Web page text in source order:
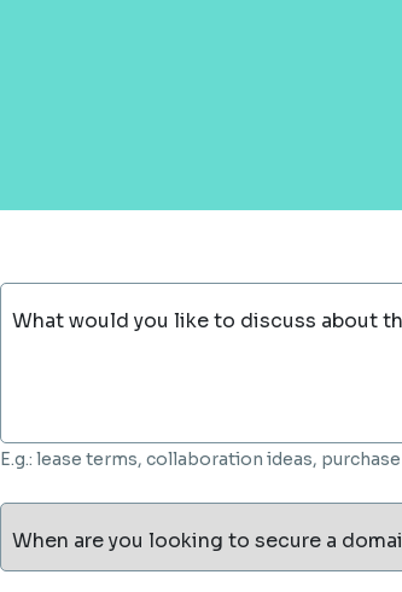
What would you like to discuss about
E.g.: lease terms, collaboration ideas,
When are you looking to secure a